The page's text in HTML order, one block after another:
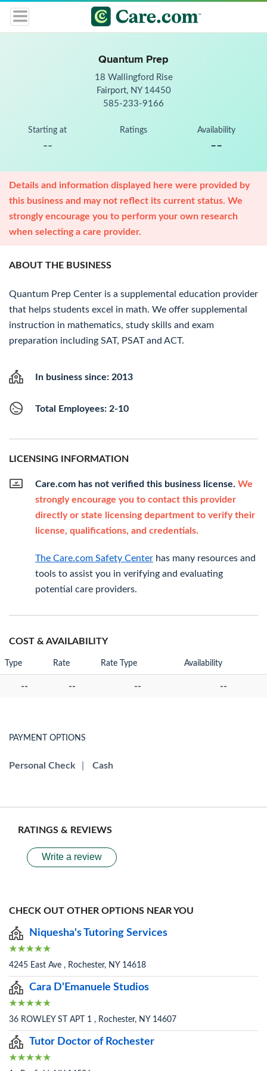
Quantum Prep
18 Wallingford Rise
Fairport, NY 14450
585-233-9166
Starting at
--
Ratings Availability
--
Details and information displayed here were provided by
this business and may not reflect its current status. We
strongly encourage you to perform your own research
when selecting a care provider.
ABOUT THE BUSINESS
Quantum Prep Center is a supplemental education provider
that helps students excel in math. We offer supplemental
instruction in mathematics, study skills and exam
preparation including SAT, PSAT and ACT.
In business since: 2013
Total Employees: 2-10
LICENSING INFORMATION
Care.com has not verified this business license. We
strongly encourage you to contact this provider
directly or state licensing department to verify their
license, qualifications, and credentials.
The Care.com Safety Center has many resources and
tools to assist you in verifying and evaluating
potential care providers.
COST & AVAILABILITY
Type Rate Rate Type Availability
-- -- -- --
PAYMENT OPTIONS
Personal Check Cash
RATINGS & REVIEWS
Write a review
CHECK OUT OTHER OPTIONS NEAR YOU
Niquesha's Tutoring Services
4245 East Ave , Rochester, NY 14618
Cara D'Emanuele Studios
36 ROWLEY ST APT 1 , Rochester, NY 14607
Tutor Doctor of Rochester